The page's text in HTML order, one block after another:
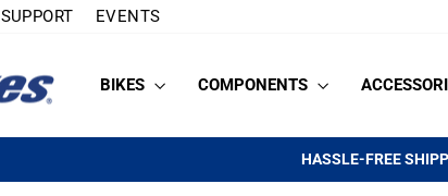
SUPPORT EVENTS
BIKES COMPONENTS
HASSLE-FREE